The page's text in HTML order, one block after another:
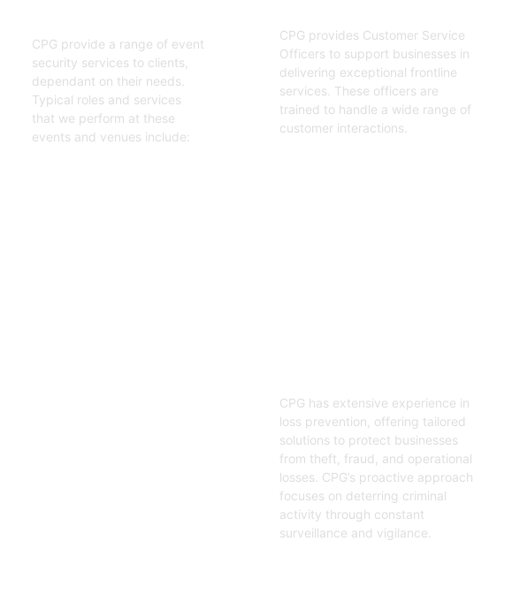
CPG provide a range of event
security services to clients,
dependant on their needs.
Typical roles and services
that we perform at these
events and venues include:
CPG provides Customer Service
Officers to support businesses in
delivering exceptional frontline
services. These officers are
trained to handle a wide range of
customer interactions.
CPG has extensive experience in
loss prevention, offering tailored
solutions to protect businesses
from theft, fraud, and operational
losses. CPG’s proactive approach
focuses on deterring criminal
activity through constant
surveillance and vigilance.